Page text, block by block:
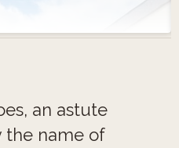
an astute
the name of